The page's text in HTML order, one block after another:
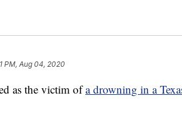
PM, Aug 04, 2020
as the victim ofa drowning in a